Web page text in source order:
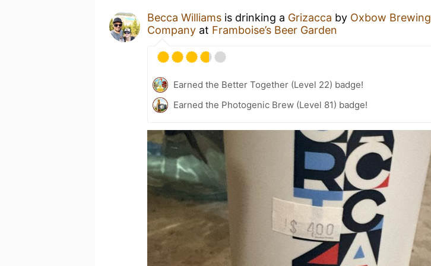
Becca Williams is drinking a Grizacca by Oxbow Brewing
Company at Framboise’s Beer Garden
Earned the Better Together (Level 22) badge!
Earned the Photogenic Brew (Level 81) badge!